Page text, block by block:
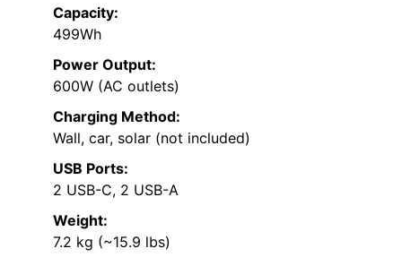
Capacity:
499Wh
Power Output:
600W (AC outlets)
Charging Method:
Wall, car, solar (not included)
USB Ports:
2 USB-C, 2 USB-A
Weight:
7.2 kg (~15.9 lbs)